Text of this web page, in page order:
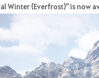
Winter (Everfrost)" is now